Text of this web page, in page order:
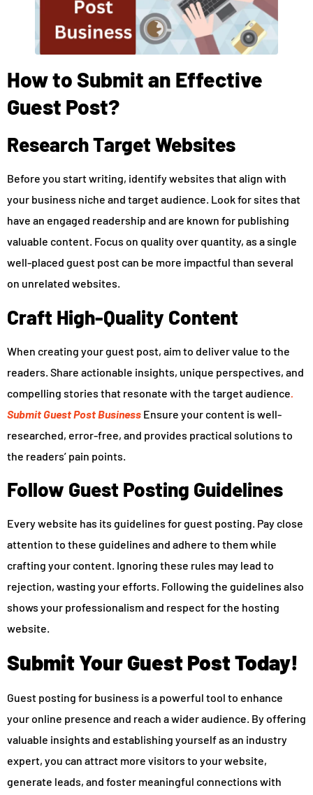
How to Submit an Effective
Guest Post?
Research Target Websites
Before you start writing, identify websites that align with
your business niche and target audience. Look for sites that
have an engaged readership and are known for publishing
valuable content. Focus on quality over quantity, as a single
well-placed guest post can be more impactful than several
on unrelated websites.
Craft High-Quality Content
When creating your guest post, aim to deliver value to the
readers. Share actionable insights, unique perspectives, and
compelling stories that resonate with the target audience
Submit Guest Post Business Ensure your content is well-
researched, error-free, and provides practical solutions to
the readers’ pain points.
Follow Guest Posting Guidelines
Every website has its guidelines for guest posting. Pay close
attention to these guidelines and adhere to them while
crafting your content. Ignoring these rules may lead to
rejection, wasting your efforts. Following the guidelines also
shows your professionalism and respect for the hosting
website.
Submit Your Guest Post Today!
Guest posting for business is a powerful tool to enhance
your online presence and reach a wider audience. By offering
valuable insights and establishing yourself as an industry
expert, you can attract more visitors to your website,
generate leads, and foster meaningful connections with